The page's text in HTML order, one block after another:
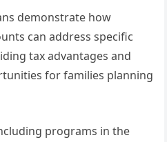
demonstrate how
can address specific
tax advantages and
for families planning
programs in the